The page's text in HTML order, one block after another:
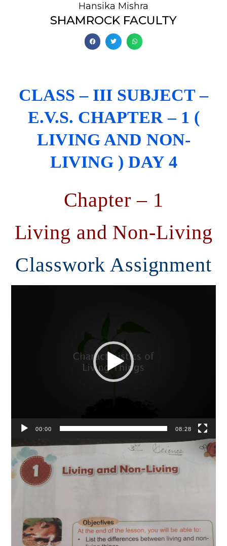
Hansika Mishra
SHAMROCK FACULTY
CLASS – III SUBJECT –
E.V.S. CHAPTER – 1 (
LIVING AND NON-
LIVING ) DAY 4
Chapter – 1
Living and Non-Living
Classwork Assignment
00:00 08:28